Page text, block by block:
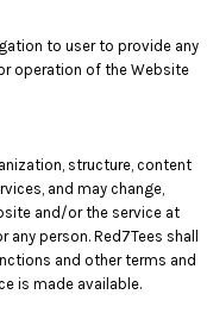
to user to provide any
operation of the Website
structure, content
and may change,
and/or the service at
person. Red7Tees shall
and other terms and
is made available.